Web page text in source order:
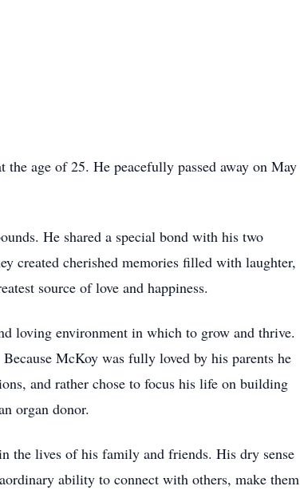
age of 25. He peacefully passed away on May
He shared a special bond with his two
created cherished memories filled with laughter,
source of love and happiness.
loving environment in which to grow and thrive.
McKoy was fully loved by his parents he
and rather chose to focus his life on building
organ donor.
the lives of his family and friends. His dry sense
ability to connect with others, make them